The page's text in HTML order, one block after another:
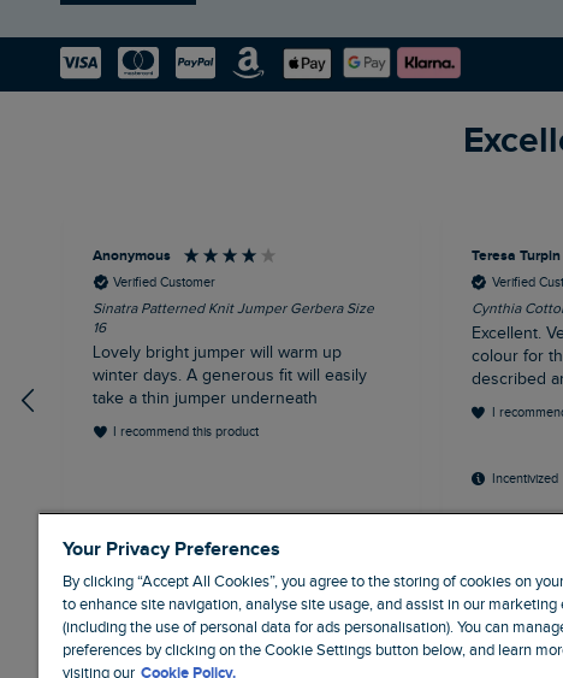
Anonymous
Verified Customer
Sinatra Patterned Knit Jumper Gerbera Size
16
Lovely bright jumper will warm up
winter days. A generous fit will easily
take a thin jumper underneath
I recommend this product
Liverpool, GB, 30 minutes ago
Teresa Turpin
Verified
Cynthia
Excellent.
colour for
described
I
Incentivized
Your Privacy Preferences
By clicking “Accept All Cookies”, you agree to the storing of cookies on
to enhance site navigation, analyse site usage, and assist in our marketing
(including the use of personal data for ads personalisation). You can
preferences by clicking on the Cookie Settings button below, and learn
visiting our Cookie Policy.